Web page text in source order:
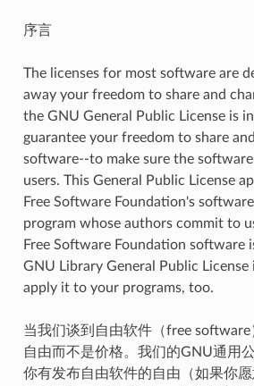
序言
The licenses for most software are
away your freedom to share and
the GNU General Public License is
guarantee your freedom to share
software--to make sure the
users. This General Public License
Free Software Foundation's
program whose authors commit to
Free Software Foundation software
GNU Library General Public License
apply it to your programs, too.
当我们谈到自由软件（free
自由而不是价格。我们的GNU通用
你有发布自由软件的自由（如果你